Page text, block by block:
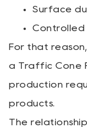
Surface
Controlled
For that
a Traffic Cone
production
products.
The